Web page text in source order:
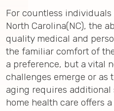
For countless
North Carolina(NC), the
quality medical and
the familiar comfort of
a preference, but a vital
challenges emerge or as
aging requires
home health care offers